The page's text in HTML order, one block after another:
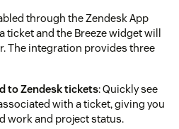
through the Zendesk App
and the Breeze widget will
The integration provides three
to Zendesk tickets: Quickly see
with a ticket, giving you
work and project status.